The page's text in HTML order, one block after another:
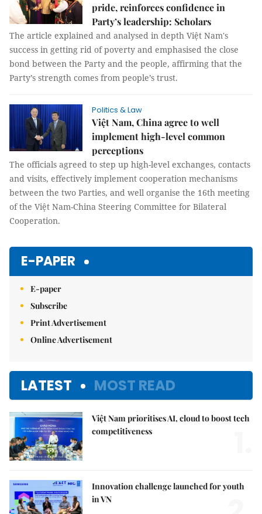
pride, reinforces confidence in
Party’s leadership: Scholars
The article explained and analysed in depth Việt Nam's
success in getting rid of poverty and emphasised the close
bond between the Party and the people, affirming that the
Party’s strength comes from people’s trust.
Politics & Law
Việt Nam, China agree to well
implement high-level common
perceptions
The officials agreed to step up high-level exchanges, contacts
and visits, effectively implement cooperation mechanisms
between the two Parties, and well organise the 16th meeting
of the Việt Nam-China Steering Committee for Bilateral
Cooperation.
E-PAPER
E-paper
Subscribe
Print Advertisement
Online Advertisement
LATEST MOST READ
Việt Nam prioritises AI, cloud to boost tech
competitiveness
Innovation challenge launched for youth
in VN